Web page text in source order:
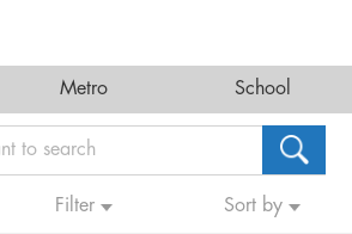
Metro School
Filter Sort by